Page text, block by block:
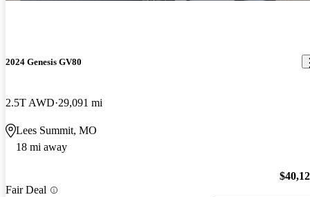
2024 Genesis GV80
2.5T AWD 29,091 mi
Lees Summit, MO
18 mi away
Fair Deal